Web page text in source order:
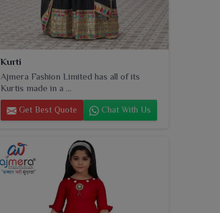
Kurti
Ajmera Fashion Limited has all of its
Kurtis made in a ...
Get Best Quote Chat With Us